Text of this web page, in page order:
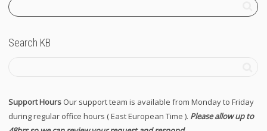
Search KB
Support Hours Our support team is available from Monday to Friday
during regular office hours ( East European Time ). Please allow up to